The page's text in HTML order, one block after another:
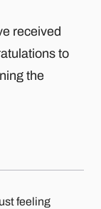
received
to
the
feeling